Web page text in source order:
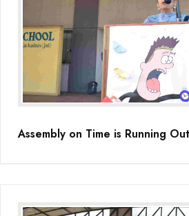
Assembly on Time is Running